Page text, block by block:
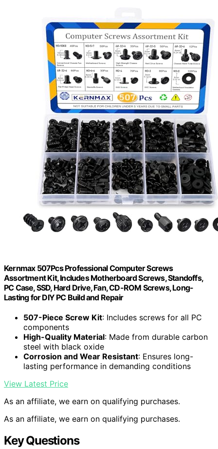
Kernmax 507Pcs Professional Computer Screws
Assortment Kit, Includes Motherboard Screws, Standoffs,
PC Case, SSD, Hard Drive, Fan, CD-ROM Screws, Long-
Lasting for DIY PC Build and Repair
507-Piece Screw Kit: Includes screws for all PC
components
High-Quality Material: Made from durable carbon
steel with black oxide
Corrosion and Wear Resistant: Ensures long-
lasting performance in demanding conditions
View Latest Price
As an affiliate, we earn on qualifying purchases.
As an affiliate, we earn on qualifying purchases.
Key Questions